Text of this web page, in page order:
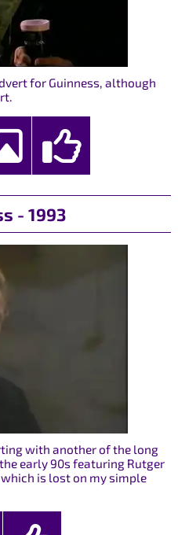
for Guinness, although
- 1993
with another of the long
early 90s featuring Rutger
is lost on my simple